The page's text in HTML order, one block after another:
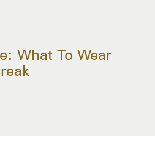
What To Wear